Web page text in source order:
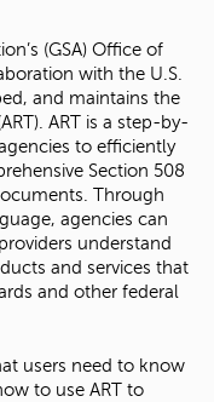
(GSA) Office of
with the U.S.
and maintains the
ART is a step-by-
to efficiently
Section 508
Through
agencies can
understand
and services that
and other federal
users need to know
to use ART to